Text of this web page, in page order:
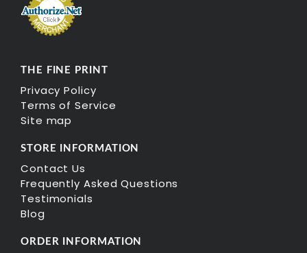
THE FINE PRINT
Privacy Policy
Terms of Service
Site map
STORE INFORMATION
Contact Us
Frequently Asked Questions
Testimonials
Blog
ORDER INFORMATION